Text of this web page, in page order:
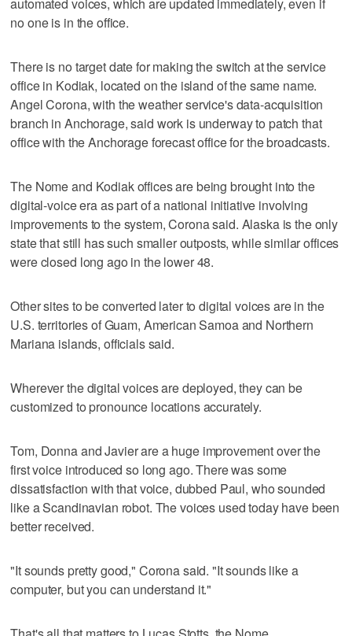
no one is in the office.
There is no target date for making the switch at the service
office in Kodiak, located on the island of the same name.
Angel Corona, with the weather service's data-acquisition
branch in Anchorage, said work is underway to patch that
office with the Anchorage forecast office for the broadcasts.
The Nome and Kodiak offices are being brought into the
digital-voice era as part of a national initiative involving
improvements to the system, Corona said. Alaska is the only
state that still has such smaller outposts, while similar offices
were closed long ago in the lower 48.
Other sites to be converted later to digital voices are in the
U.S. territories of Guam, American Samoa and Northern
Mariana islands, officials said.
Wherever the digital voices are deployed, they can be
customized to pronounce locations accurately.
Tom, Donna and Javier are a huge improvement over the
first voice introduced so long ago. There was some
dissatisfaction with that voice, dubbed Paul, who sounded
like a Scandinavian robot. The voices used today have been
better received.
"It sounds pretty good," Corona said. "It sounds like a
computer, but you can understand it."